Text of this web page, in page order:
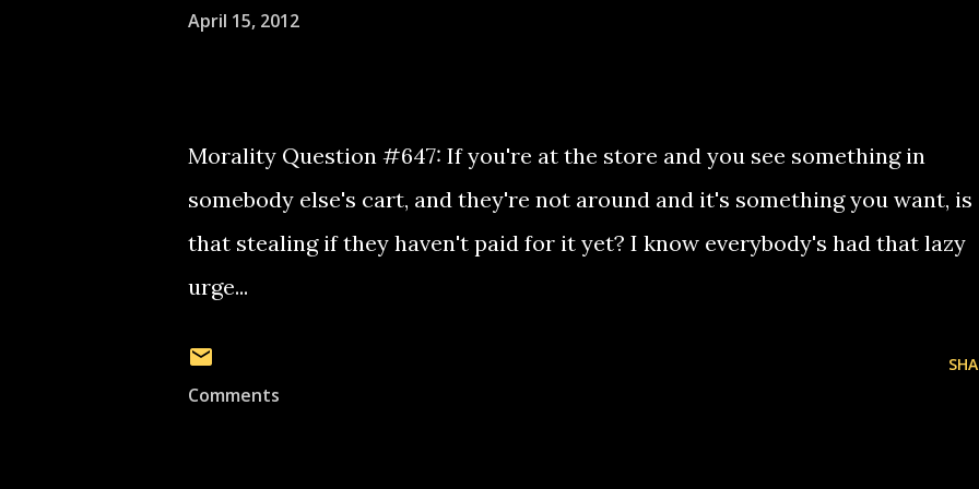
April 15, 2012
Morality Question #647: If you're at the store and you see something in
somebody else's cart, and they're not around and it's something you want, is
that stealing if they haven't paid for it yet? I know everybody's had that lazy
urge...
Comments